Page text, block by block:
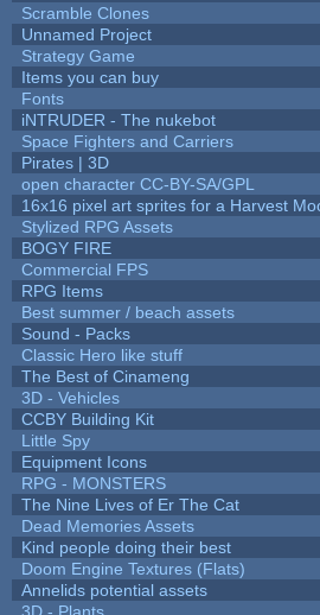
Scramble Clones
Unnamed Project
Strategy Game
Items you can buy
Fonts
iNTRUDER - The nukebot
Space Fighters and Carriers
Pirates | 3D
open character CC-BY-SA/GPL
16x16 pixel art sprites for a Harvest
Stylized RPG Assets
BOGY FIRE
Commercial FPS
RPG Items
Best summer / beach assets
Sound - Packs
Classic Hero like stuff
The Best of Cinameng
3D - Vehicles
CCBY Building Kit
Little Spy
Equipment Icons
RPG - MONSTERS
The Nine Lives of Er The Cat
Dead Memories Assets
Kind people doing their best
Doom Engine Textures (Flats)
Annelids potential assets
3D - Plants